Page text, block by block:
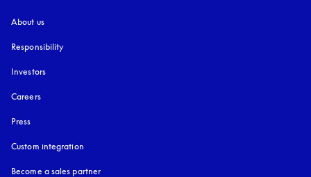
About us
Responsibility
Investors
Careers
Press
Custom integration
Become a sales partner